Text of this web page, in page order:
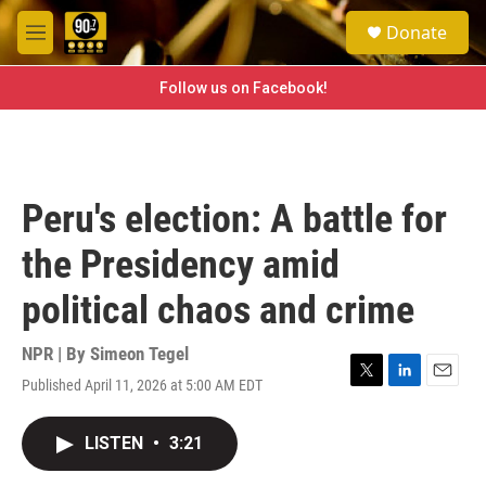
Skip to main content
M
e
e
a
h
Donate
Follow us on Facebook!
Peru's election: A battle for
the Presidency amid
political chaos and crime
NPR | By Simeon Tegel
Published April 11, 2026 at 5:00 AM EDT
T
L
E
LISTEN • 3:21